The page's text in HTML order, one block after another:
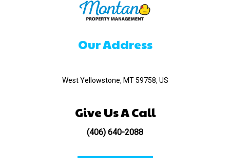
Our Address
West Yellowstone, MT 59758, US
Give Us A Call
(406) 640-2088